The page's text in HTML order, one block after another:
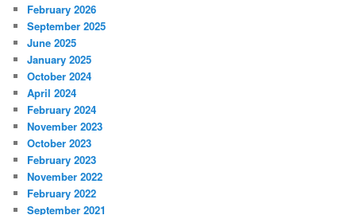
February 2026
September 2025
June 2025
January 2025
October 2024
April 2024
February 2024
November 2023
October 2023
February 2023
November 2022
February 2022
September 2021